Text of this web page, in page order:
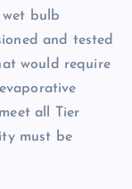
bulb
and tested
would require
all Tier
must be